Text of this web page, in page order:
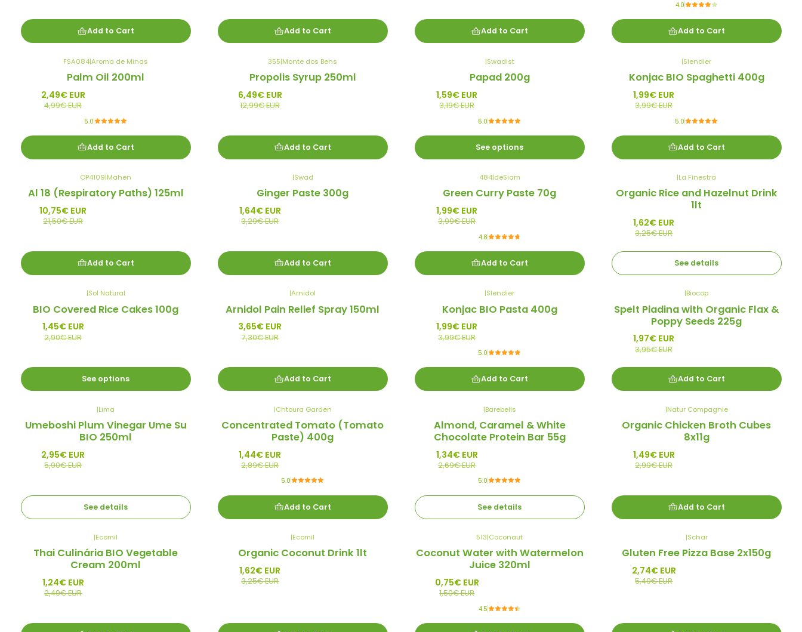
Add to Cart Add to Cart Add to Cart
4.0
Add to Cart
FSA084|Aroma de Minas
Palm Oil 200ml
2,49€ EUR
4,99€ EUR
5.0
Add to Cart
355|Monte dos Bens
Propolis Syrup 250ml
6,49€ EUR
12,99€ EUR
Add to Cart
|Swadist
Papad 200g
1,59€ EUR
3,19€ EUR
5.0
See options
-50%
Promo
|Slendier
Konjac BIO Spaghetti 400g
1,99€ EUR
3,99€ EUR
5.0
Add to Cart
-50%
Promo
OP4109|Mahen
Al 18 (Respiratory Paths) 125ml
10,75€ EUR
21,50€ EUR
Add to Cart
|Swad
Ginger Paste 300g
1,64€ EUR
3,29€ EUR
Add to Cart
Promo
484|deSiam
Green Curry Paste 70g
1,99€ EUR
3,99€ EUR
4.8
Add to Cart
-50%
Promo
|La Finestra
Organic Rice and Hazelnut Drink
1lt
1,62€ EUR
3,25€ EUR
See details
-50%
Promo
|Sol Natural
BIO Covered Rice Cakes 100g
1,45€ EUR
2,90€ EUR
See options
-50%
Promo
|Arnidol
Arnidol Pain Relief Spray 150ml
3,65€ EUR
7,30€ EUR
Add to Cart
Promo
|Slendier
Konjac BIO Pasta 400g
1,99€ EUR
3,99€ EUR
5.0
Add to Cart
-50%
Promo
|Biocop
Spelt Piadina with Organic Flax &
Poppy Seeds 225g
1,97€ EUR
3,95€ EUR
Add to Cart
Promo
|Lima
Umeboshi Plum Vinegar Ume Su
BIO 250ml
2,95€ EUR
5,90€ EUR
See details
Promo
|Chtoura Garden
Concentrated Tomato (Tomato
Paste) 400g
1,44€ EUR
2,89€ EUR
5.0
Add to Cart
-50%
Promo
|Barebells
Almond, Caramel & White
Chocolate Protein Bar 55g
1,34€ EUR
2,69€ EUR
5.0
See details
-50%
Promo
|Natur Compagnie
Organic Chicken Broth Cubes
8x11g
1,49€ EUR
2,99€ EUR
Add to Cart
-50%
Promo
|Ecomil
Thai Culinária BIO Vegetable
Cream 200ml
1,24€ EUR
2,49€ EUR
-50%
Promo
|Ecomil
Organic Coconut Drink 1lt
1,62€ EUR
3,25€ EUR
-50%
Promo
513|Coconaut
Coconut Water with Watermelon
Juice 320ml
0,75€ EUR
1,50€ EUR
4.5
-50%
Promo
|Schar
Gluten Free Pizza Base 2x150g
2,74€ EUR
5,49€ EUR